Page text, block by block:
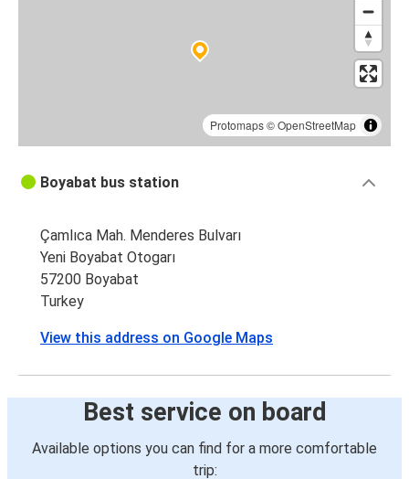
Protomaps©OpenStreetMap
Boyabat bus station
Çamlıca Mah. Menderes Bulvarı
Yeni Boyabat Otogarı
57200 Boyabat
Turkey
View this address on Google Maps
Best service on board
Available options you can find for a more comfortable
trip: